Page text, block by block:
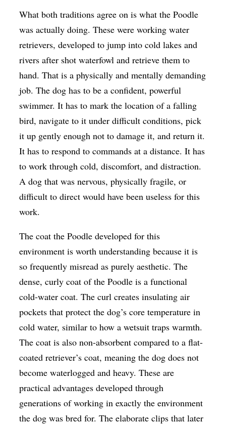
What both traditions agree on is what the Poodle
was actually doing. These were working water
retrievers, developed to jump into cold lakes and
rivers after shot waterfowl and retrieve them to
hand. That is a physically and mentally demanding
job. The dog has to be a confident, powerful
swimmer. It has to mark the location of a falling
bird, navigate to it under difficult conditions, pick
it up gently enough not to damage it, and return it.
It has to respond to commands at a distance. It has
to work through cold, discomfort, and distraction.
A dog that was nervous, physically fragile, or
difficult to direct would have been useless for this
work.
The coat the Poodle developed for this
environment is worth understanding because it is
so frequently misread as purely aesthetic. The
dense, curly coat of the Poodle is a functional
cold-water coat. The curl creates insulating air
pockets that protect the dog’s core temperature in
cold water, similar to how a wetsuit traps warmth.
The coat is also non-absorbent compared to a flat-
coated retriever’s coat, meaning the dog does not
become waterlogged and heavy. These are
practical advantages developed through
generations of working in exactly the environment
the dog was bred for. The elaborate clips that later